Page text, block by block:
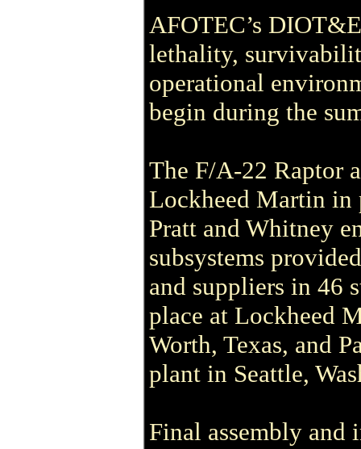
AFOTEC’s
lethality,
operational
begin during the
The F/A-22 Raptor
Lockheed Martin in
Pratt and Whitney
subsystems
and suppliers in 46
place at Lockheed
Worth, Texas, and
plant in Seattle,
Final assembly